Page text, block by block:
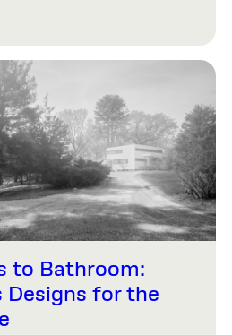
to Bathroom:
Designs for the